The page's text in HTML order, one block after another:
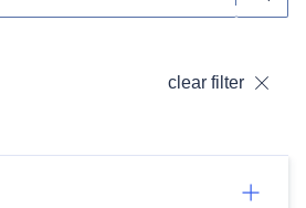
clear filter